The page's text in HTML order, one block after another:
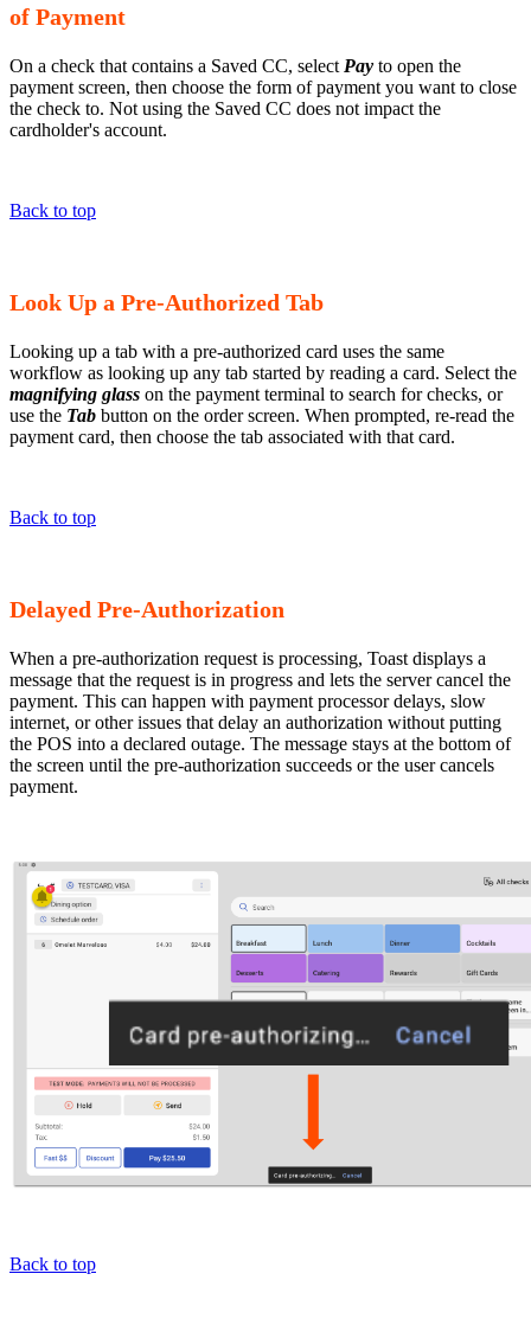
of Payment
On a check that contains a Saved CC, select Pay to open the
payment screen, then choose the form of payment you want to close
the check to. Not using the Saved CC does not impact the
cardholder's account.
Back to top
Look Up a Pre-Authorized Tab
Looking up a tab with a pre-authorized card uses the same
workflow as looking up any tab started by reading a card. Select the
magnifying glass on the payment terminal to search for checks, or
use the Tab button on the order screen. When prompted, re-read the
payment card, then choose the tab associated with that card.
Back to top
Delayed Pre-Authorization
When a pre-authorization request is processing, Toast displays a
message that the request is in progress and lets the server cancel the
payment. This can happen with payment processor delays, slow
internet, or other issues that delay an authorization without putting
the POS into a declared outage. The message stays at the bottom of
the screen until the pre-authorization succeeds or the user cancels
payment.
Back to top